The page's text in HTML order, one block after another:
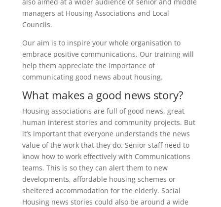
managers at Housing Associations and Local
Councils.
Our aim is to inspire your whole organisation to
embrace positive communications. Our training will
help them appreciate the importance of
communicating good news about housing.
What makes a good news story?
Housing associations are full of good news, great
human interest stories and community projects. But
it’s important that everyone understands the news
value of the work that they do. Senior staff need to
know how to work effectively with Communications
teams. This is so they can alert them to new
developments, affordable housing schemes or
sheltered accommodation for the elderly. Social
Housing news stories could also be around a wide